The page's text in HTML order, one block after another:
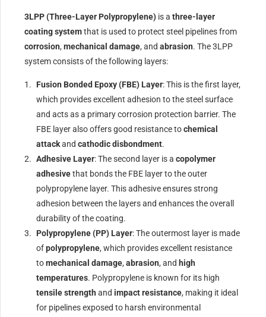
3LPP (Three-Layer Polypropylene) is athree-layer
coating systemthat is used to protect steel pipelines from
corrosion,mechanical damage, andabrasion. The 3LPP
system consists of the following layers:
Fusion Bonded Epoxy (FBE) Layer: This is the first layer,
which provides excellent adhesion to the steel surface
and acts as a primary corrosion protection barrier. The
FBE layer also offers good resistance tochemical
attackandcathodic disbondment.
Adhesive Layer: The second layer is acopolymer
adhesivethat bonds the FBE layer to the outer
polypropylene layer. This adhesive ensures strong
adhesion between the layers and enhances the overall
durability of the coating.
Polypropylene (PP) Layer: The outermost layer is made
ofpolypropylene, which provides excellent resistance
tomechanical damage,abrasion, and high
temperatures. Polypropylene is known for its high
tensile strength andimpact resistance, making it ideal
for pipelines exposed to harsh environmental